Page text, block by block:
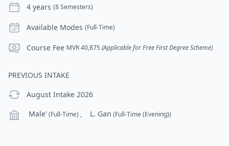
Duration4 years (8 Semesters)
ModesAvailable Modes (Full-Time)
Course FeeCourse Fee MVR 40,875 (Applicable for Free First Degree Scheme)
PREVIOUS INTAKE
previous Intake
August Intake 2026
CampusMale'(Full-Time) , L. Gan (Full-Time (Evening))